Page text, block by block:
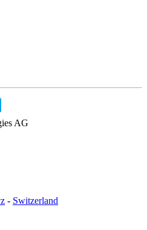
AG
- Switzerland